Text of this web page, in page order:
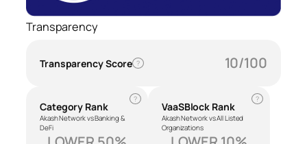
Transparency
Transparency Score ? 10/100
Category Rank
Akash Network vs Banking &
DeFi
?
VaaSBlock Rank
Akash Network vs All Listed
Organizations
?